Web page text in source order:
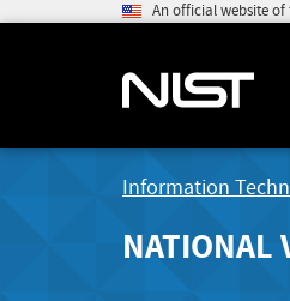
An official website
Information
NATIONAL